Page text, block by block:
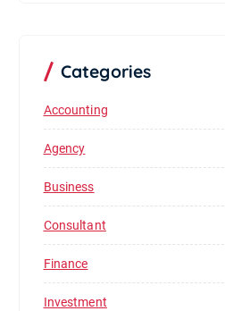
Categories
Accounting
Agency
Business
Consultant
Finance
Investment